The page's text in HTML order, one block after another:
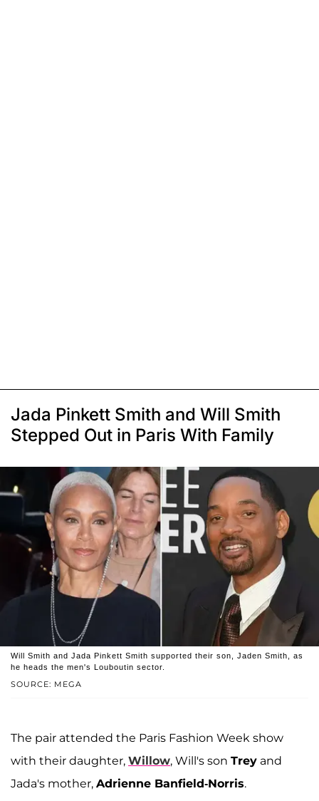
Jada Pinkett Smith and Will Smith
Stepped Out in Paris With Family
SOURCE: MEGA
Will Smith and Jada Pinkett Smith supported their son, Jaden Smith, as
he heads the men's Louboutin sector.
The pair attended the Paris Fashion Week show
with their daughter, Willow, Will's son Trey and
Jada's mother, Adrienne Banfield-Norris.